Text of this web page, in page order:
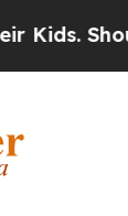
the US?